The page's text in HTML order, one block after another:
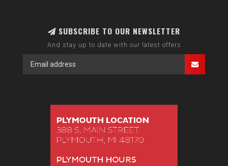
SUBSCRIBE TO OUR NEWSLETTER
And stay up to date with our latest offers